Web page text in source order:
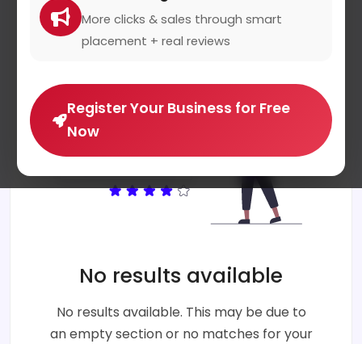
More clicks & sales through smart
placement + real reviews
Register Your Business for Free
Now
No results available
No results available. This may be due to
an empty section or no matches for your